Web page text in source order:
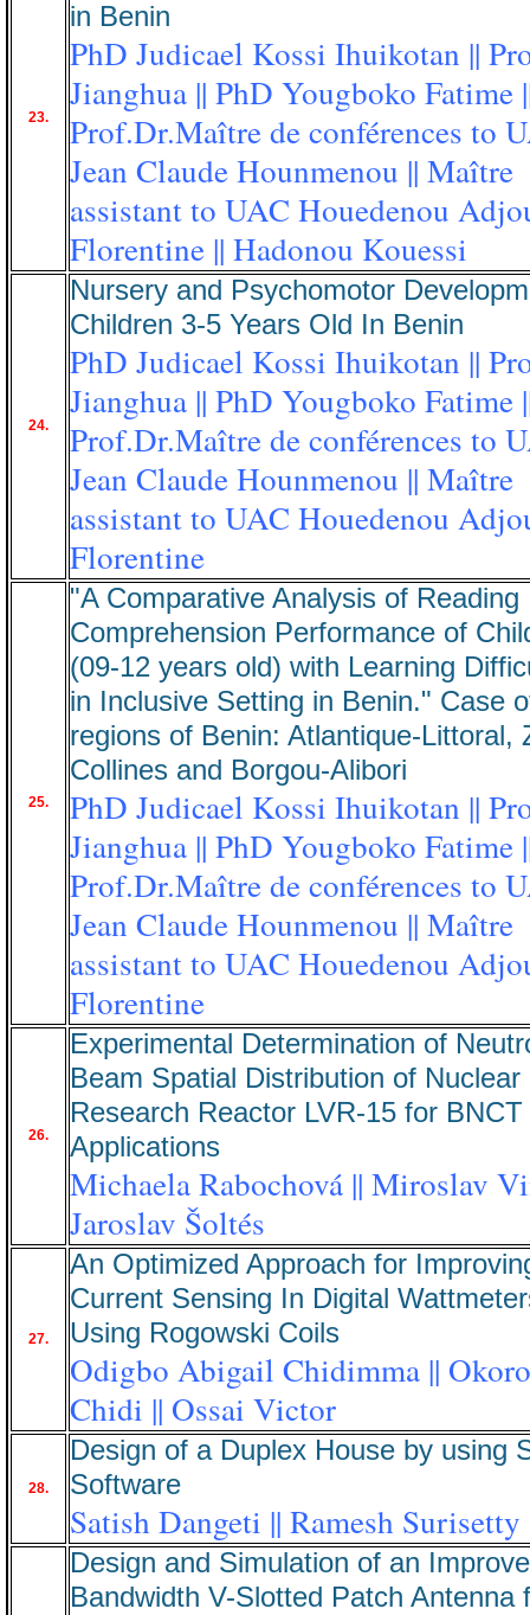
23.
in Benin
PhD Judicael Kossi Ihuikotan ||
Jianghua || PhD Yougboko Fatime
Prof.Dr.Maître de conférences to
Jean Claude Hounmenou || Maître
assistant to UAC Houedenou
Florentine || Hadonou Kouessi
24.
Nursery and Psychomotor
Children 3-5 Years Old In Benin
PhD Judicael Kossi Ihuikotan ||
Jianghua || PhD Yougboko Fatime
Prof.Dr.Maître de conférences to
Jean Claude Hounmenou || Maître
assistant to UAC Houedenou
Florentine
25.
"A Comparative Analysis of Reading
Comprehension Performance of
(09-12 years old) with Learning
in Inclusive Setting in Benin." Case
regions of Benin: Atlantique-Littoral,
Collines and Borgou-Alibori
PhD Judicael Kossi Ihuikotan ||
Jianghua || PhD Yougboko Fatime
Prof.Dr.Maître de conférences to
Jean Claude Hounmenou || Maître
assistant to UAC Houedenou
Florentine
26.
Experimental Determination of
Beam Spatial Distribution of Nuclear
Research Reactor LVR-15 for BNCT
Applications
Michaela Rabochová || Miroslav
Jaroslav Šoltés
27.
An Optimized Approach for
Current Sensing In Digital
Using Rogowski Coils
Odigbo Abigail Chidimma ||
Chidi || Ossai Victor
28.
Design of a Duplex House by using
Software
Satish Dangeti || Ramesh Surisetty
Design and Simulation of an
Bandwidth V-Slotted Patch Antenna